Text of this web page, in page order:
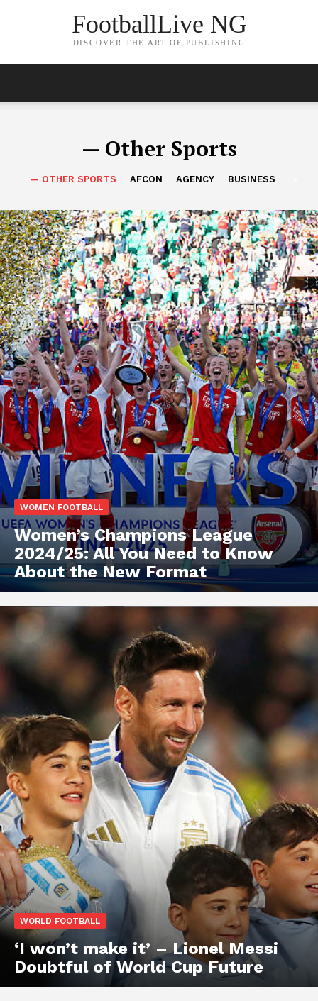
FootballLive NG
DISCOVER THE ART OF PUBLISHING
— Other Sports
— OTHER SPORTS AFCON AGENCY BUSINESS
WOMEN FOOTBALL
Women’s Champions League
2024/25: All You Need to Know
About the New Format
WORLD FOOTBALL
‘I won’t make it’ – Lionel Messi
Doubtful of World Cup Future